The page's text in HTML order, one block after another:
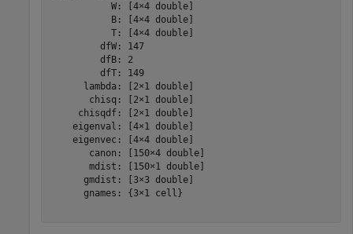
           W: [4×4 double]
           B: [4×4 double]
           T: [4×4 double]
         dfW: 147
         dfB: 2
         dfT: 149
      lambda: [2×1 double]
       chisq: [2×1 double]
     chisqdf: [2×1 double]
    eigenval: [4×1 double]
    eigenvec: [4×4 double]
       canon: [150×4 double]
       mdist: [150×1 double]
      gmdist: [3×3 double]
      gnames: {3×1 cell}